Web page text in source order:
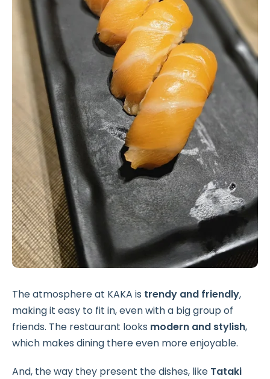
The atmosphere at KAKA is trendy and friendly,
making it easy to fit in, even with a big group of
friends. The restaurant looks modern and stylish,
which makes dining there even more enjoyable.
And, the way they present the dishes, like Tataki